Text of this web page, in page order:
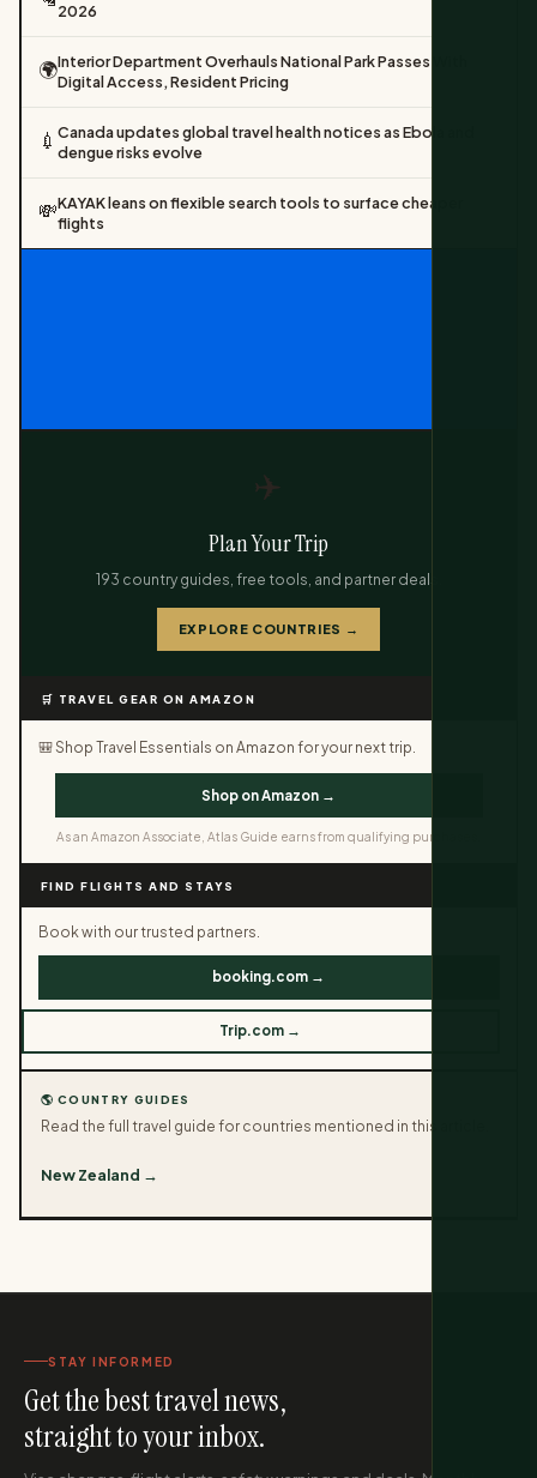
2026
🌍Interior Department Overhauls National Park Passes With
Digital Access, Resident Pricing
💉 Canada updates global travel health notices as Ebola and
dengue risks evolve
💸KAYAK leans on flexible search tools to surface cheaper
flights
✈️
Plan Your Trip
193 country guides, free tools, and partner deals.
EXPLORE COUNTRIES →
🛒 TRAVEL GEAR ON AMAZON
🎒 Shop Travel Essentials on Amazon for your next trip.
Shop on Amazon →
As an Amazon Associate, Atlas Guide earns from qualifying purchases.
FIND FLIGHTS AND STAYS
Book with our trusted partners.
booking.com →
Trip.com →
🌎 COUNTRY GUIDES
Read the full travel guide for countries mentioned in this article.
New Zealand →
STAY INFORMED
Get the best travel news,
straight to your inbox.